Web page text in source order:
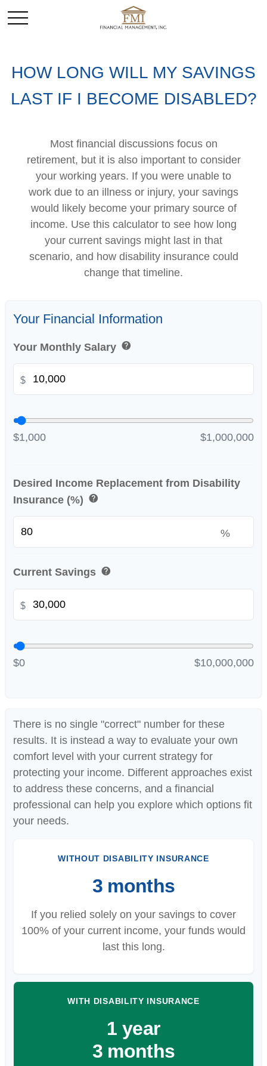
HOW LONG WILL MY SAVINGS
LAST IF I BECOME DISABLED?
Most financial discussions focus on
retirement, but it is also important to consider
your working years. If you were unable to
work due to an illness or injury, your savings
would likely become your primary source of
income. Use this calculator to see how long
your current savings might last in that
scenario, and how disability insurance could
change that timeline.
Your Financial Information
Your Monthly Salary help
$
$1,000 $1,000,000
Desired Income Replacement from Disability
Insurance (%) help
%
Current Savings help
$
$0 $10,000,000
There is no single "correct" number for these
results. It is instead a way to evaluate your own
comfort level with your current strategy for
protecting your income. Different approaches exist
to address these concerns, and a financial
professional can help you explore which options fit
your needs.
WITHOUT DISABILITY INSURANCE
3 months
If you relied solely on your savings to cover
100% of your current income, your funds would
last this long.
WITH DISABILITY INSURANCE
1 year
3 months